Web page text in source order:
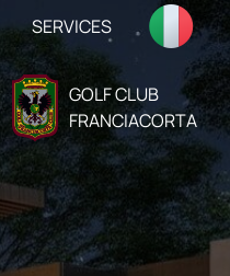
SERVICES
GOLF CLUB
FRANCIACORTA